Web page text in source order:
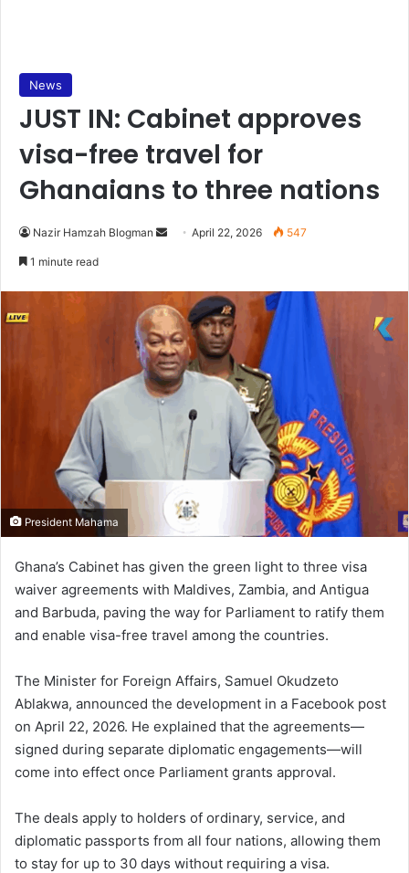
News
JUST IN: Cabinet approves
visa-free travel for
Ghanaians to three nations
Nazir Hamzah Blogman
a
n
e
m
April 22, 2026 547
1 minute read
President Mahama
Ghana’s Cabinet has given the green light to three visa
waiver agreements with Maldives, Zambia, and Antigua
and Barbuda, paving the way for Parliament to ratify them
and enable visa-free travel among the countries.
The Minister for Foreign Affairs, Samuel Okudzeto
Ablakwa, announced the development in a Facebook post
on April 22, 2026. He explained that the agreements—
signed during separate diplomatic engagements—will
come into effect once Parliament grants approval.
The deals apply to holders of ordinary, service, and
diplomatic passports from all four nations, allowing them
to stay for up to 30 days without requiring a visa.